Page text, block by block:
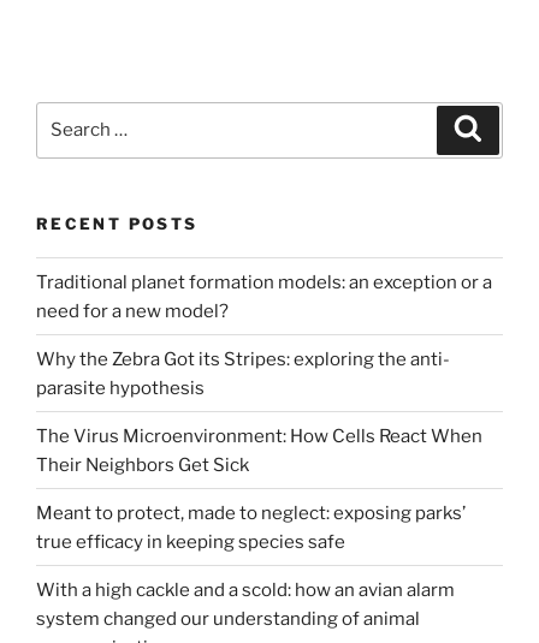
RECENT POSTS
Traditional planet formation models: an exception or a
need for a new model?
Why the Zebra Got its Stripes: exploring the anti-
parasite hypothesis
The Virus Microenvironment: How Cells React When
Their Neighbors Get Sick
Meant to protect, made to neglect: exposing parks’
true efficacy in keeping species safe
With a high cackle and a scold: how an avian alarm
system changed our understanding of animal